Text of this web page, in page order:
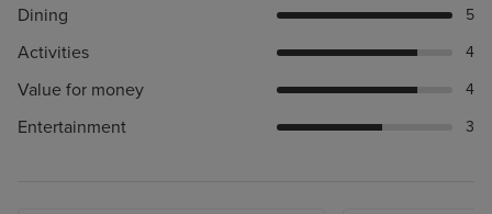
Dining 5
Activities 4
Value for money 4
Entertainment 3